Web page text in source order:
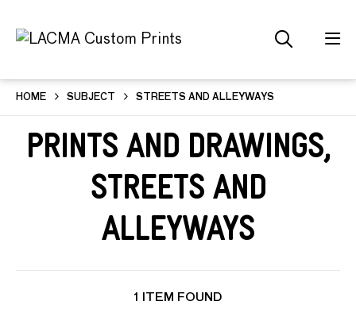
HOME SUBJECT STREETS AND ALLEYWAYS
Prints and Drawings,
Streets and
Alleyways
1 ITEM FOUND